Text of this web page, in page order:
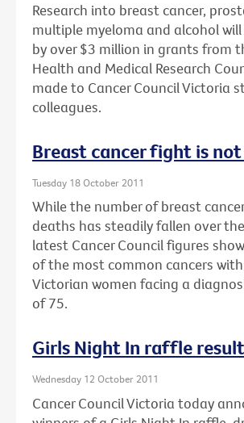
Research into breast cancer,
multiple myeloma and alcohol
by over $3 million in grants from
Health and Medical Research
made to Cancer Council Victoria
colleagues.
Breast cancer fight is
Tuesday 18 October 2011
While the number of breast
deaths has steadily fallen over
latest Cancer Council figures
of the most common cancers
Victorian women facing a
of 75.
Girls Night In raffle
Wednesday 12 October 2011
Cancer Council Victoria today